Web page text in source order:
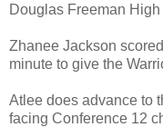
Douglas Freeman
Zhanee Jackson
minute to give the
Atlee does advance to
facing Conference 12